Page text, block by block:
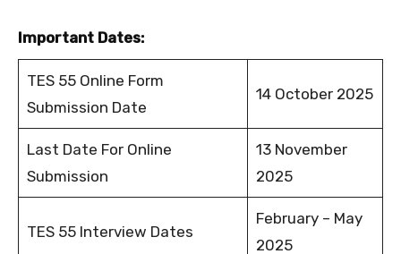
Important Dates:
TES 55 Online Form
Submission Date
14 October 2025
Last Date For Online
Submission
13 November
2025
TES 55 Interview Dates
February – May
2025